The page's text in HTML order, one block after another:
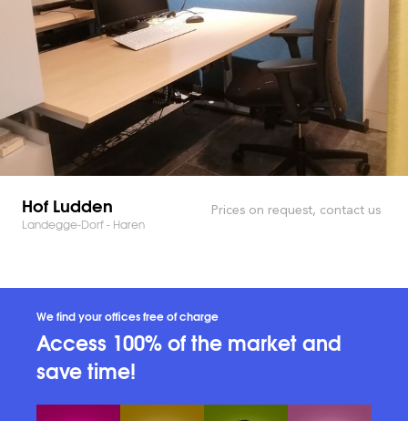
Hof Ludden
Landegge-Dorf - Haren
Prices on request, contact us
We find your offices free of charge
Access 100% of the market and
save time!